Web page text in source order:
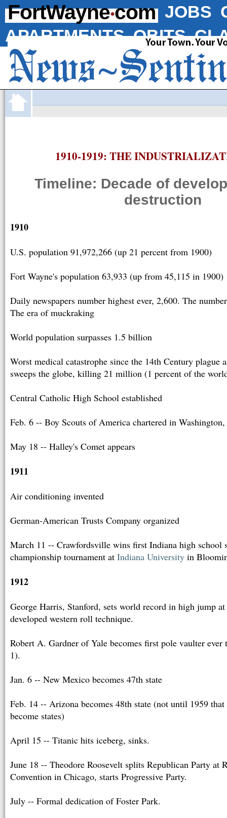
FortWayne·com JOBS
APARTMENTS OBITS
1910-1919: THE
Timeline: Decade of
destruction
1910
U.S. population 91,972,266 (up 21 percent from 1900)
Fort Wayne's population 63,933 (up from 45,115 in 1900)
Daily newspapers number highest ever, 2,600. The
The era of muckraking
World population surpasses 1.5 billion
Worst medical catastrophe since the 14th Century plague
sweeps the globe, killing 21 million (1 percent of the
Central Catholic High School established
Feb. 6 -- Boy Scouts of America chartered in
May 18 -- Halley's Comet appears
1911
Air conditioning invented
German-American Trusts Company organized
March 11 -- Crawfordsville wins first Indiana high school
championship tournament at Indiana University in
1912
George Harris, Stanford, sets world record in high jump
developed western roll technique.
Robert A. Gardner of Yale becomes first pole vaulter ever
1).
Jan. 6 -- New Mexico becomes 47th state
Feb. 14 -- Arizona becomes 48th state (not until 1959
become states)
April 15 -- Titanic hits iceberg, sinks.
June 18 -- Theodore Roosevelt splits Republican Party at
Convention in Chicago, starts Progressive Party.
July -- Formal dedication of Foster Park.